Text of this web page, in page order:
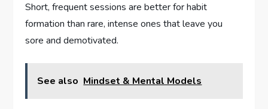
Short, frequent sessions are better for habit
formation than rare, intense ones that leave you
sore and demotivated.
See also Mindset & Mental Models